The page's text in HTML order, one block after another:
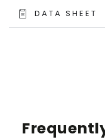
DATA SHEET